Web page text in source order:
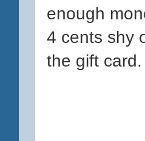
enough
4 cents shy
the gift